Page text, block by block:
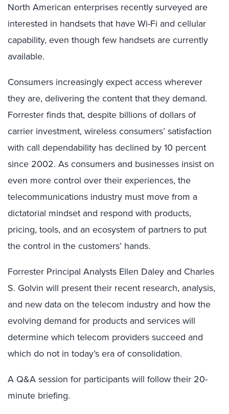
North American enterprises recently surveyed are
interested in handsets that have Wi-Fi and cellular
capability, even though few handsets are currently
available.
Consumers increasingly expect access wherever
they are, delivering the content that they demand.
Forrester finds that, despite billions of dollars of
carrier investment, wireless consumers’ satisfaction
with call dependability has declined by 10 percent
since 2002. As consumers and businesses insist on
even more control over their experiences, the
telecommunications industry must move from a
dictatorial mindset and respond with products,
pricing, tools, and an ecosystem of partners to put
the control in the customers’ hands.
Forrester Principal Analysts Ellen Daley and Charles
S. Golvin will present their recent research, analysis,
and new data on the telecom industry and how the
evolving demand for products and services will
determine which telecom providers succeed and
which do not in today’s era of consolidation.
A Q&A session for participants will follow their 20-
minute briefing.